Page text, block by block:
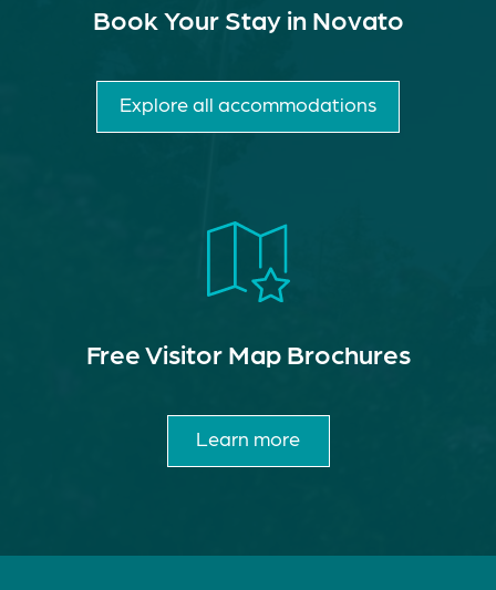
Book Your Stay in Novato
Explore all accommodations
Free Visitor Map Brochures
Learn more